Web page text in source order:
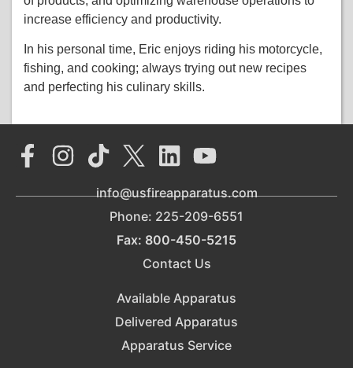
increase efficiency and productivity.
In his personal time, Eric enjoys riding his motorcycle,
fishing, and cooking; always trying out new recipes
and perfecting his culinary skills.
info@usfireapparatus.com
Phone: 225-209-6551
Fax: 800-450-5215
Contact Us
Available Apparatus
Delivered Apparatus
Apparatus Service